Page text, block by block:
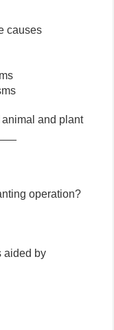
causes
and plant
operation?
aided by